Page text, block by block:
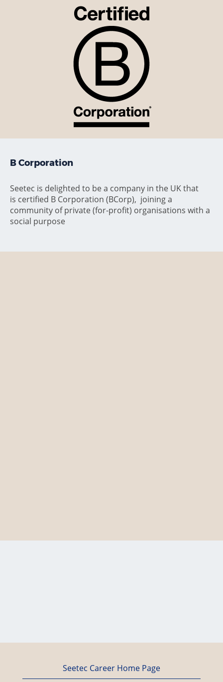
B Corporation
Seetec is delighted to be a company in the UK that
is certified B Corporation (BCorp), joining a
community of private (for-profit) organisations with a
social purpose
Seetec Career Home Page